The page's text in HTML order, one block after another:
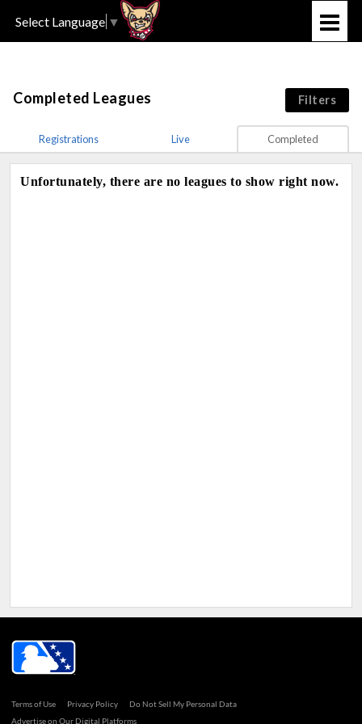
Select Language ▼
Filters
Completed Leagues
Registrations Live Completed
Unfortunately, there are no leagues to show right now.